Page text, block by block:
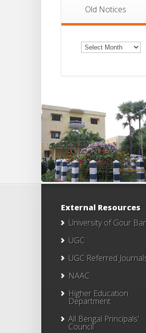
Old Notices
Old
Notices
External Resources
University of Gour
UGC
UGC Referred
NAAC
Higher Education
Department
All Bengal Principals'
Council